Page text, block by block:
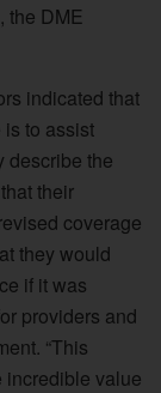
the DME
indicated that
to assist
describe the
their
coverage
they would
if it was
providers and
“This
incredible value